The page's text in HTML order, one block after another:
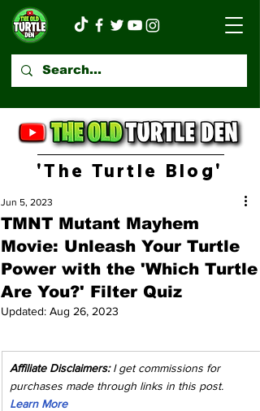
'The Turtle Blog'
TMNT Mutant Mayhem
Movie: Unleash Your Turtle
Power with the 'Which Turtle
Are You?' Filter Quiz
Jun 5, 2023
Updated: Aug 26, 2023
Affiliate Disclaimers: I get commissions for
purchases made through links in this post.
Learn More